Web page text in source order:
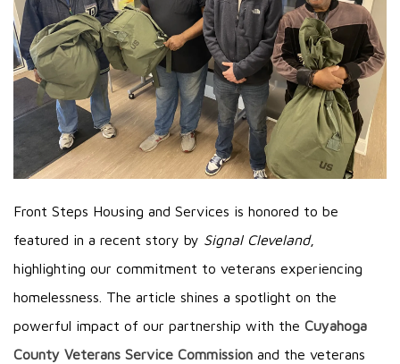
Front Steps Housing and Services is honored to be
featured in a recent story by Signal Cleveland,
highlighting our commitment to veterans experiencing
homelessness. The article shines a spotlight on the
powerful impact of our partnership with the Cuyahoga
County Veterans Service Commission and the veterans